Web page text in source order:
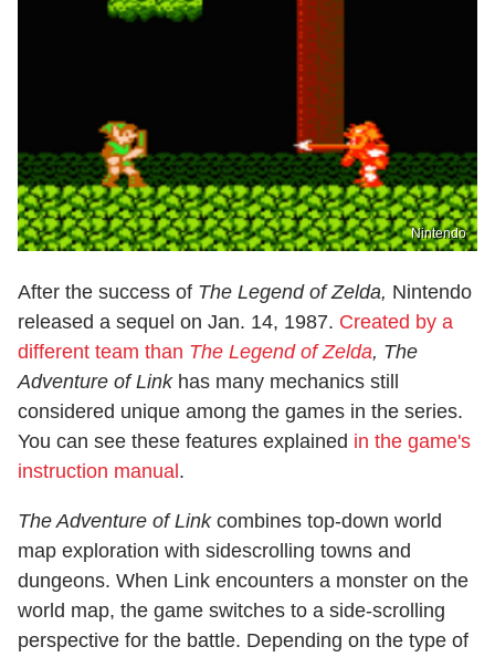
Nintendo
After the success of The Legend of Zelda, Nintendo
released a sequel on Jan. 14, 1987. Created by a
different team than The Legend of Zelda, The
Adventure of Linkhas many mechanics still
considered unique among the games in the series.
You can see these features explained in the game's
instruction manual.
The Adventure of Linkcombines top-down world
map exploration with sidescrolling towns and
dungeons. When Link encounters a monster on the
world map, the game switches to a side-scrolling
perspective for the battle. Depending on the type of